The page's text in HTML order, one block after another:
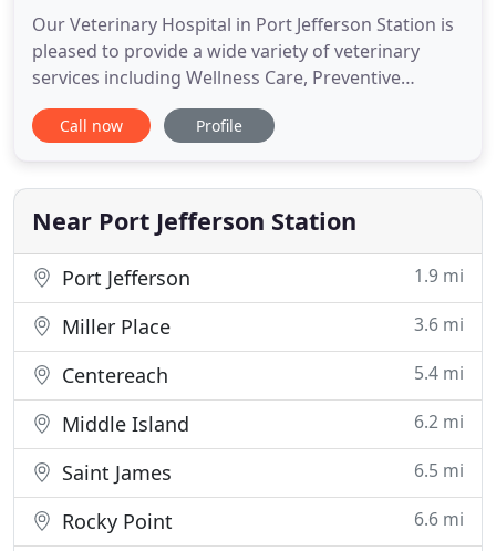
Our Veterinary Hospital in Port Jefferson Station is
pleased to provide a wide variety of veterinary
services including Wellness Care, Preventive
Medicine, Surgical Procedures & more! Our
practice philosophy is quite simple: we treat your
special to us and we want the very best for them.
Our equipment
Call now Profile
Near Port Jefferson Station
Port Jefferson 1.9 mi
Miller Place 3.6 mi
Centereach 5.4 mi
Middle Island 6.2 mi
Saint James 6.5 mi
Rocky Point 6.6 mi